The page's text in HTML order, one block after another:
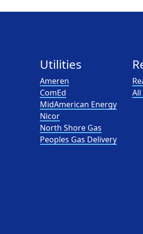
Utilities
Ameren
ComEd
MidAmerican Energy
Nicor
North Shore Gas
Peoples Gas Delivery
All